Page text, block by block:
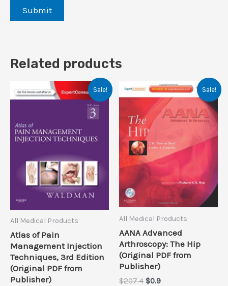
Related products
Sale!
All Medical Products
Atlas of Pain
Management Injection
Techniques, 3rd Edition
(Original PDF from
Publisher)
Sale!
All Medical Products
AANA Advanced
Arthroscopy: The Hip
(Original PDF from
Publisher)
$207.4 Original
$0.9Current